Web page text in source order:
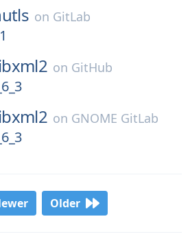
on GitLab
on GitHub
on GNOME GitLab
Older